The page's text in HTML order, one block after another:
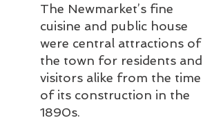
The Newmarket’s fine
cuisine and public house
were central attractions of
the town for residents and
visitors alike from the time
of its construction in the
1890s.